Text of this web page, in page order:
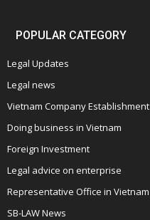
POPULAR CATEGORY
Legal Updates
Legal news
Vietnam Company Establishment
Doing business in Vietnam
Foreign Investment
Legal advice on enterprise
Representative Office in Vietnam
SB-LAW News